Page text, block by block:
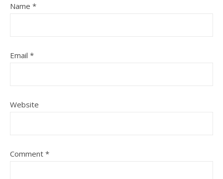
Name *
Email *
Website
Comment *